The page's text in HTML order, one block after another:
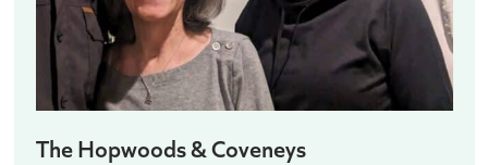
The Hopwoods & Coveneys